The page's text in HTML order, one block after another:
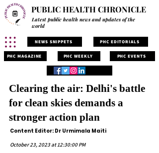
PUBLIC HEALTH CHRONICLE
Latest public health news and updates of the
world
NEWS SNIPPETS PHC EDITORIALS
PHC MAGAZINE PHC WEEKLY PHC EVENTS
Clearing the air: Delhi's battle
for clean skies demands a
stronger action plan
Content Editor: Dr Urmimala Maiti
October 23, 2023 at 12:30:00 PM